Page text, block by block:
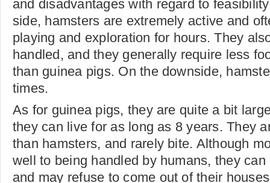
and disadvantages with regard to
side, hamsters are extremely active and
playing and exploration for hours. They
handled, and they generally require less
than guinea pigs. On the downside,
times.
As for guinea pigs, they are quite a bit
they can live for as long as 8 years. They
than hamsters, and rarely bite. Although
well to being handled by humans, they
and may refuse to come out of their